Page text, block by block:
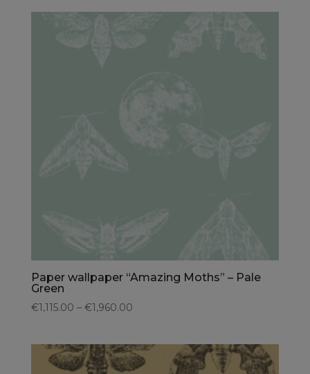
Paper wallpaper “Amazing Moths” – Pale
Green
€1,115.00 – €1,960.00